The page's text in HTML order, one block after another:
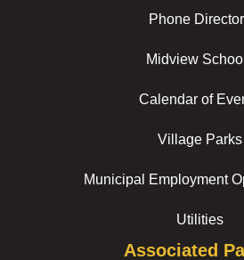
Phone
Midview
Calendar of
Village Parks
Municipal Employment
Utilities
Associated